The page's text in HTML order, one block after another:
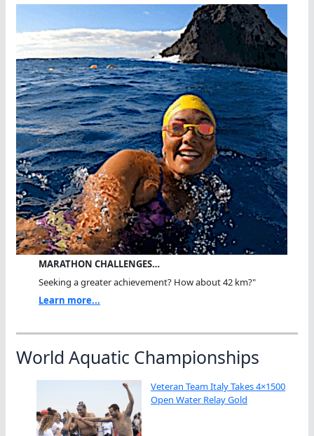
MARATHON CHALLENGES…
Seeking a greater achievement? How about 42 km?"
Learn more...
World Aquatic Championships
Veteran Team Italy Takes 4×1500
Open Water Relay Gold